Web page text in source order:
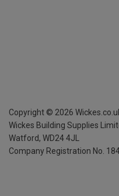
Copyright © 2026
Wickes Building Supplies
Watford, WD24 4JL
Company Registration No.